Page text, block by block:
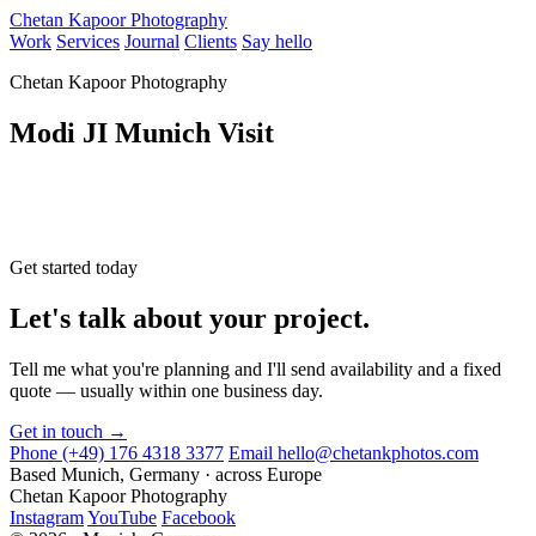
Chetan Kapoor Photography
Work Services Journal Clients Say hello
Chetan Kapoor Photography
Modi JI Munich Visit
Get started today
Let's talk about your project.
Tell me what you're planning and I'll send availability and a fixed
quote — usually within one business day.
Get in touch →
Phone (+49) 176 4318 3377 Email hello@chetankphotos.com
Based Munich, Germany · across Europe
Chetan Kapoor Photography
InstagramYouTube Facebook